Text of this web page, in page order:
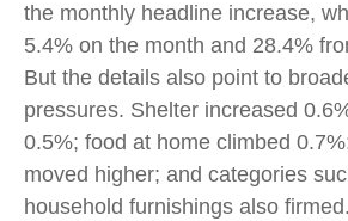
the monthly headline increase,
5.4% on the month and 28.4%
But the details also point to
pressures. Shelter increased
0.5%; food at home climbed
moved higher; and categories
household furnishings also